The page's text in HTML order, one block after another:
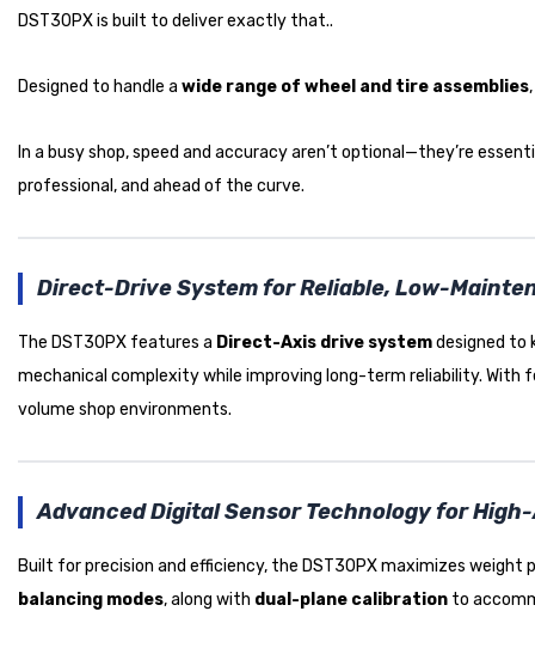
DST30PX is built to deliver exactly that..
Designed to handle a wide range of wheel and tire assemblies
In a busy shop, speed and accuracy aren’t optional—they’re
professional, and ahead of the curve.
Direct-Drive System for Reliable, Low-
The DST30PX features a Direct-Axis drive systemdesigned to
mechanical complexity while improving long-term reliability.
volume shop environments.
Advanced Digital Sensor Technology for
Built for precision and efficiency, the DST30PX maximizes
balancing modes, along with dual-plane calibration to